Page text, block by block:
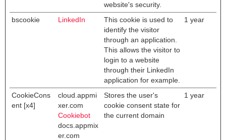
website's security.
bscookie LinkedIn
This cookie is used to
identify the visitor
through an application.
This allows the visitor to
login to a website
through their LinkedIn
application for example.
1 year
CookieCons
ent [x4]
cloud.appmi
xer.com
Cookiebot
docs.appmix
er.com
Stores the user's
cookie consent state for
the current domain
1 year